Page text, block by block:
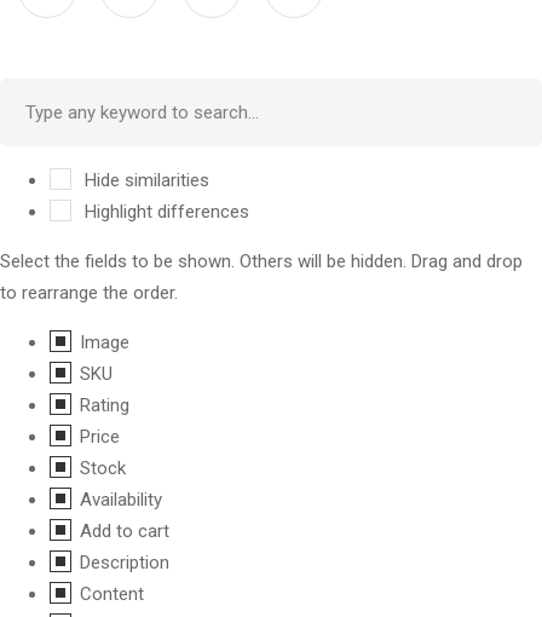
Hide similarities
Highlight differences
Select the fields to be shown. Others will be hidden. Drag and drop
to rearrange the order.
Image
SKU
Rating
Price
Stock
Availability
Add to cart
Description
Content